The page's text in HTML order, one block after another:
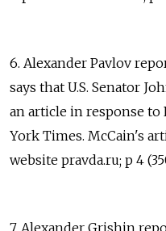
6. Alexander Pavlov
says that U.S. Senator
an article in response
York Times. McCain's
website pravda.ru; p 4